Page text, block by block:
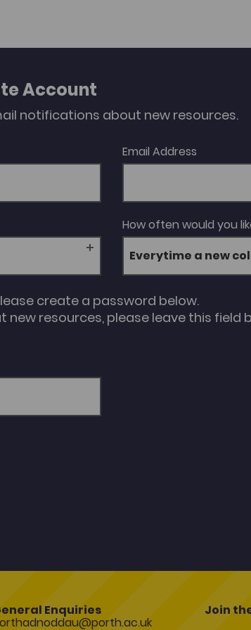
Account
notifications about new resources.
Email Address
How often would you
create a password below.
resources, please leave this field
Enquiries Join